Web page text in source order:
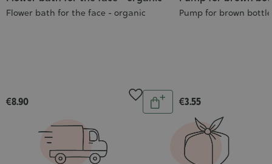
Flower bath for the face - organic
€8.90 Quantity
Add
Pump for brown bottle
€3.55